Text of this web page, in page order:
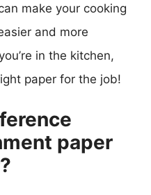
make your cooking
and more
in the kitchen,
paper for the job!
paper